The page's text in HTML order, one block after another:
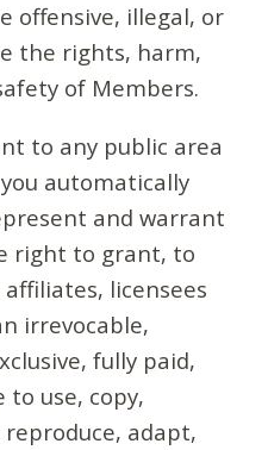
offensive, illegal, or
the rights, harm,
of Members.
to any public area
automatically
and warrant
right to grant, to
licensees
irrevocable,
fully paid,
to use, copy,
adapt,